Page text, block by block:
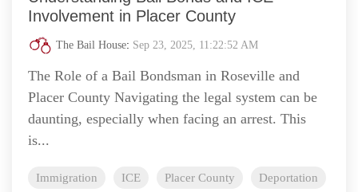
Involvement in Placer County
The Bail House: Sep 23, 2025, 11:22:52 AM
The Role of a Bail Bondsman in Roseville and
Placer County Navigating the legal system can be
daunting, especially when facing an arrest. This
is...
Immigration ICE Placer County Deportation